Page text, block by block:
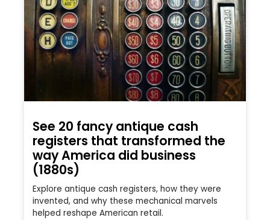
See 20 fancy antique cash
registers that transformed the
way America did business
(1880s)
Explore antique cash registers, how they were
invented, and why these mechanical marvels
helped reshape American retail.